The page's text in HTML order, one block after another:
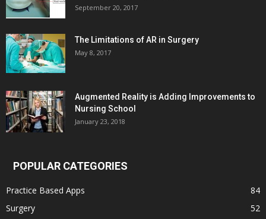
September 20, 2017
The Limitations of AR in Surgery
May 8, 2017
Augmented Reality is Adding Improvements to
Nursing School
January 23, 2018
POPULAR CATEGORIES
Practice Based Apps
84
Surgery
52